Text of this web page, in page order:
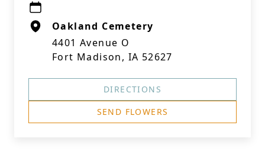
Oakland Cemetery
4401 Avenue O
Fort Madison, IA 52627
DIRECTIONS
SEND FLOWERS